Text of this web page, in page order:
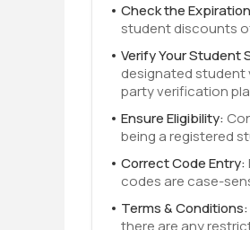
Check the
student discounts
Verify Your Student
designated student
party verification
Ensure Eligibility:
being a registered
Correct Code Entry:
codes are case-
Terms & Conditions:
there are any